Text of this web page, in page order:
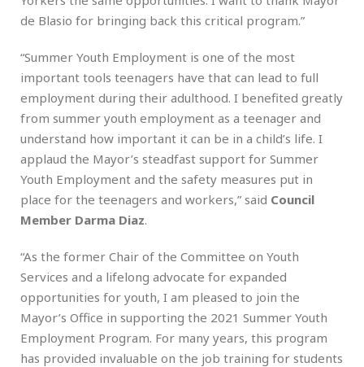
de Blasio for bringing back this critical program.”
“Summer Youth Employment is one of the most
important tools teenagers have that can lead to full
employment during their adulthood. I benefited greatly
from summer youth employment as a teenager and
understand how important it can be in a child’s life. I
applaud the Mayor’s steadfast support for Summer
Youth Employment and the safety measures put in
place for the teenagers and workers,” said Council
Member Darma Diaz.
“As the former Chair of the Committee on Youth
Services and a lifelong advocate for expanded
opportunities for youth, I am pleased to join the
Mayor’s Office in supporting the 2021 Summer Youth
Employment Program. For many years, this program
has provided invaluable on the job training for students